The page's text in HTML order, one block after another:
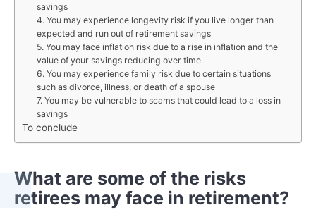
savings
4. You may experience longevity risk if you live longer than
expected and run out of retirement savings
5. You may face inflation risk due to a rise in inflation and the
value of your savings reducing over time
6. You may experience family risk due to certain situations
such as divorce, illness, or death of a spouse
7. You may be vulnerable to scams that could lead to a loss in
savings
To conclude
What are some of the risks
retirees may face in retirement?